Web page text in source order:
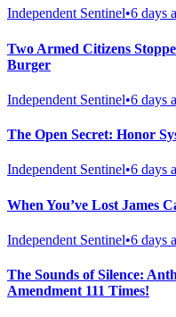
Independent Sentinel•6 days
Two Armed Citizens
Burger
Independent Sentinel•6 days
The Open Secret: Honor
Independent Sentinel•6 days
When You’ve Lost James
Independent Sentinel•6 days
The Sounds of Silence:
Amendment 111 Times!